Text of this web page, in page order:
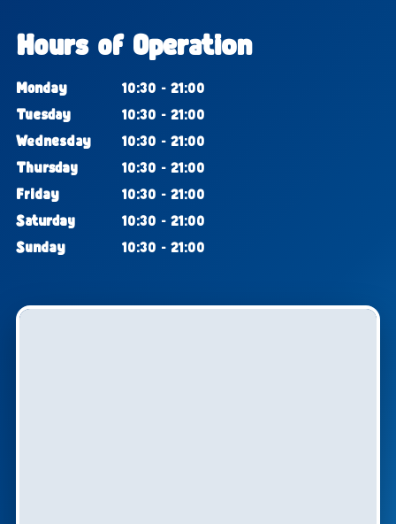
Hours of Operation
Monday
10:30 - 21:00
Tuesday
10:30 - 21:00
Wednesday
10:30 - 21:00
Thursday
10:30 - 21:00
Friday
10:30 - 21:00
Saturday
10:30 - 21:00
Sunday
10:30 - 21:00